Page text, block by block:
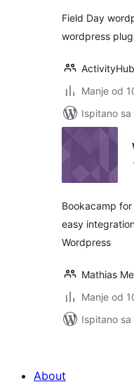
Field Day
wordpress
Manje od
Ispitano sa
Bookacamp
easy
Wordpress
Mathias
Manje od
Ispitano
About